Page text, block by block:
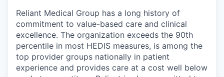
Reliant Medical Group has a long history of
commitment to value-based care and clinical
excellence. The organization exceeds the 90th
percentile in most HEDIS measures, is among the
top provider groups nationally in patient
experience and provides care at a cost well below